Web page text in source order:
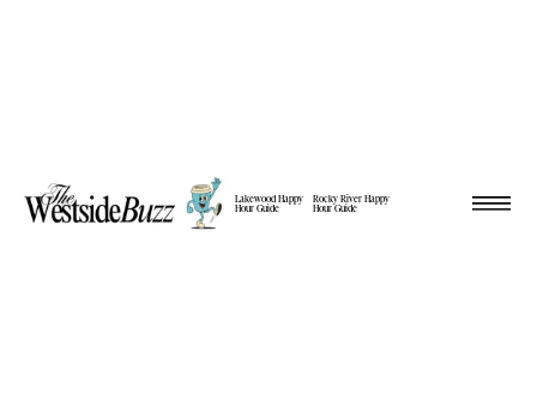
Lakewood Happy
Hour Guide
Rocky River Happy
Hour Guide